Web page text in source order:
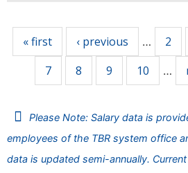
« first ‹ previous … 2
7 8 9 10 …
Please Note: Salary data is
employees of the TBR system office
data is updated semi-annually.